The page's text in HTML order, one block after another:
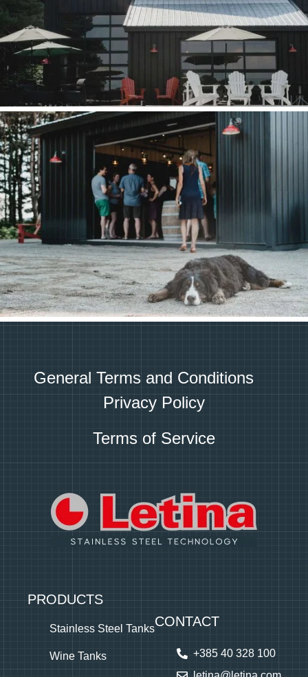
General Terms and Conditions
Privacy Policy
Terms of Service
PRODUCTS
Stainless Steel Tanks
Wine Tanks
CONTACT
+385 40 328 100